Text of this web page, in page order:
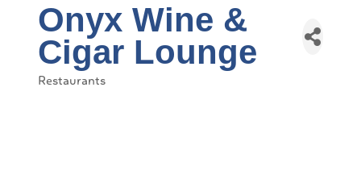
Onyx Wine &
Cigar Lounge
Restaurants